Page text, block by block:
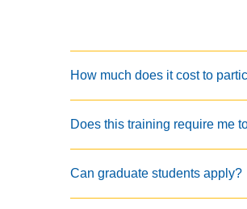
How much does it cost to
Does this training require me
Can graduate students apply?